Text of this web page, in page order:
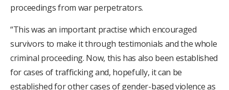
proceedings from war perpetrators.
“This was an important practise which encouraged
survivors to make it through testimonials and the whole
criminal proceeding. Now, this has also been established
for cases of trafficking and, hopefully, it can be
established for other cases of gender-based violence as